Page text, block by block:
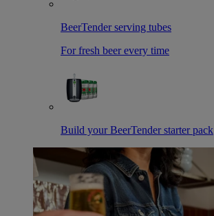
BeerTender serving tubes
For fresh beer every time
Build your BeerTender starter pack